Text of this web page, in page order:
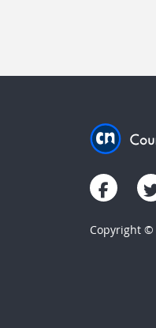
Copyright ©